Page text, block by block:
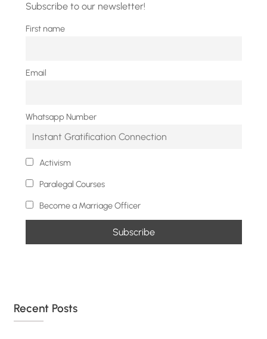
Subscribe to our newsletter!
First name
Email
Whatsapp Number
Activism
Paralegal Courses
Become a Marriage Officer
Recent Posts